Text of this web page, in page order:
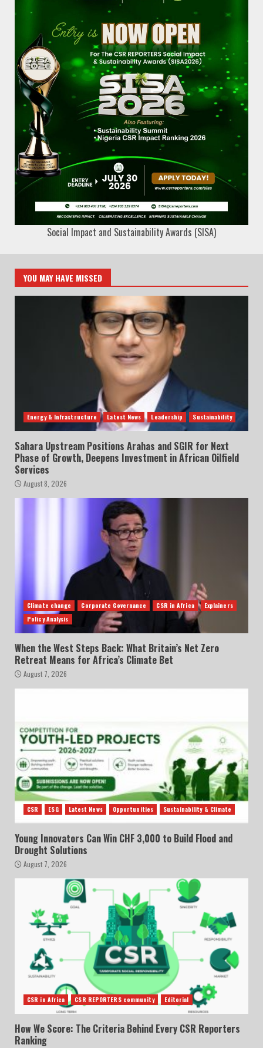
Social Impact and Sustainability Awards (SISA)
YOU MAY HAVE MISSED
Energy & Infrastructure Latest News Leadership Sustainability
Sahara Upstream Positions Arahas and SGIR for Next
Phase of Growth, Deepens Investment in African Oilfield
Services
August 8, 2026
Climate change Corporate Governance CSR in Africa
Explainers
Policy Analysis
When the West Steps Back: What Britain’s Net Zero
Retreat Means for Africa’s Climate Bet
August 7, 2026
CSR ESG Latest News Opportunities Sustainability & Climate
Young Innovators Can Win CHF 3,000 to Build Flood and
Drought Solutions
August 7, 2026
CSR in Africa CSR REPORTERS community Editorial
How We Score: The Criteria Behind Every CSR Reporters
Ranking